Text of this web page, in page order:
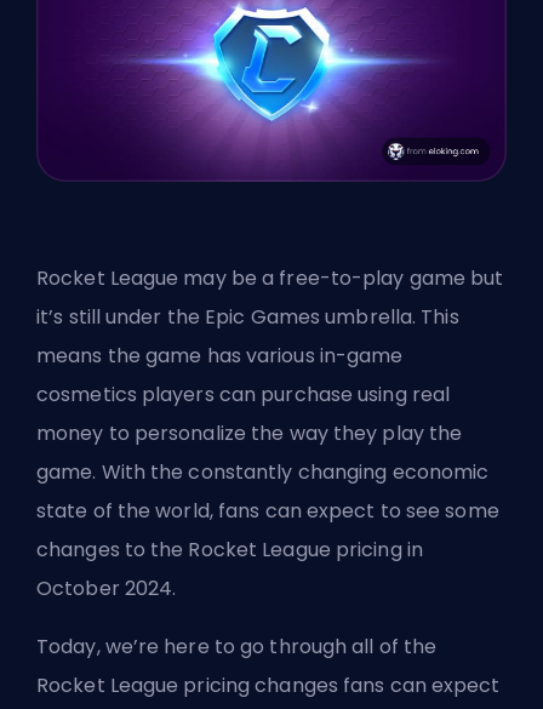
Rocket League may be a free-to-play game but
it’s still under the Epic Games umbrella. This
means the game has various in-game
cosmetics players can purchase using real
money to personalize the way they play the
game. With the constantly changing economic
state of the world, fans can expect to see some
changes to the Rocket League pricing in
October 2024.
Today, we’re here to go through all of the
Rocket League pricing changes fans can expect